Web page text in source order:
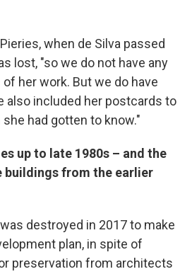
when de Silva passed
lost, "so we do not have any
her work. But we do have
also included her postcards to
had gotten to know."
up to late 1980s – and the
buildings from the earlier
destroyed in 2017 to make
plan, in spite of
preservation from architects